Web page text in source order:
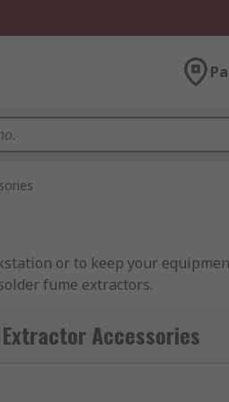
or to keep your
fume extractors.
tools, solder fume extractor
Accessories